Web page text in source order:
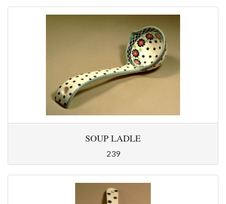
SOUP LADLE
239